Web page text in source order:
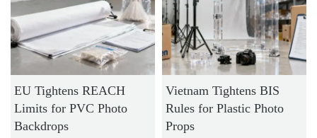
EU Tightens REACH
Limits for PVC Photo
Backdrops
Vietnam Tightens BIS
Rules for Plastic Photo
Props